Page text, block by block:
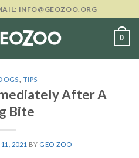
INFO@GEOZOO.ORG
0
TIPS
After A
Bite
2021 BY GEO ZOO